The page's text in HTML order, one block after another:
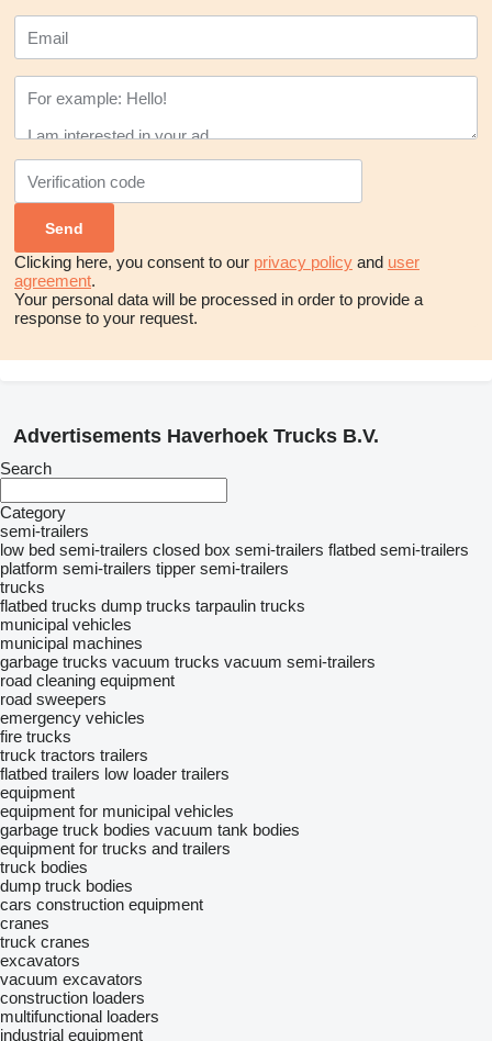
Clicking here, you consent to our privacy policy and user
agreement.
Your personal data will be processed in order to provide a
response to your request.
Advertisements Haverhoek Trucks B.V.
Search
Category
semi-trailers
low bed semi-trailers closed box semi-trailers flatbed semi-trailers
platform semi-trailers tipper semi-trailers
trucks
flatbed trucks dump trucks tarpaulin trucks
municipal vehicles
municipal machines
garbage trucks vacuum trucks vacuum semi-trailers
road cleaning equipment
road sweepers
emergency vehicles
fire trucks
truck tractors trailers
flatbed trailers low loader trailers
equipment
equipment for municipal vehicles
garbage truck bodies vacuum tank bodies
equipment for trucks and trailers
truck bodies
dump truck bodies
cars construction equipment
cranes
truck cranes
excavators
vacuum excavators
construction loaders
multifunctional loaders
industrial equipment